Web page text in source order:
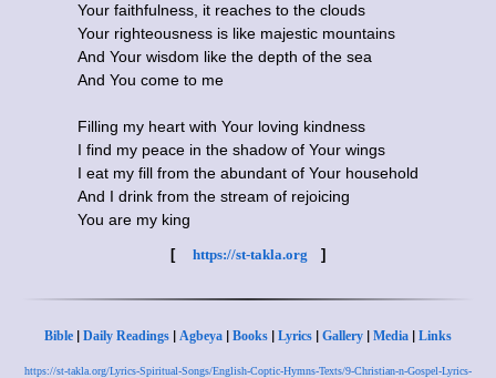
Your faithfulness, it reaches to the clouds
Your righteousness is like majestic mountains
And Your wisdom like the depth of the sea
And You come to me
Filling my heart with Your loving kindness
I find my peace in the shadow of Your wings
I eat my fill from the abundant of Your household
And I drink from the stream of rejoicing
You are my king
[ https://st-takla.org ]
Bible | Daily Readings | Agbeya | Books | Lyrics | Gallery | Media | Links
https://st-takla.org/Lyrics-Spiritual-Songs/English-Coptic-Hymns-Texts/9-Christian-n-Gospel-Lyrics-